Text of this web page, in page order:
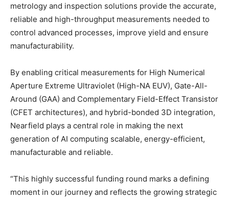
metrology and inspection solutions provide the accurate,
reliable and high-throughput measurements needed to
control advanced processes, improve yield and ensure
manufacturability.
By enabling critical measurements for High Numerical
Aperture Extreme Ultraviolet (High-NA EUV), Gate-All-
Around (GAA) and Complementary Field-Effect Transistor
(CFET architectures), and hybrid-bonded 3D integration,
Nearfield plays a central role in making the next
generation of AI computing scalable, energy-efficient,
manufacturable and reliable.
“This highly successful funding round marks a defining
moment in our journey and reflects the growing strategic